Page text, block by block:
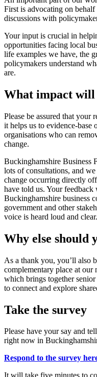
First is advocating on
discussions with
Your input is crucial in
opportunities facing local
life examples we have, the
policymakers understand
are.
What impact will
Please be assured that your
it helps us to evidence-base
organisations who can
change.
Buckinghamshire Business
lots of consultations, and
change occurring directly
have told us. Your feedback
Buckinghamshire business
government and other
voice is heard loud and clear.
Why else should
As a thank you, you’ll also
complementary place at our
which brings together
to connect and explore
Take the survey
Please have your say and
right now in
Respond to the survey